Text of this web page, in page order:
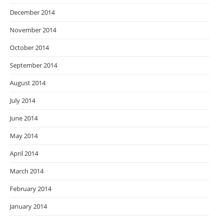
December 2014
November 2014
October 2014
September 2014
August 2014
July 2014
June 2014
May 2014
April 2014
March 2014
February 2014
January 2014